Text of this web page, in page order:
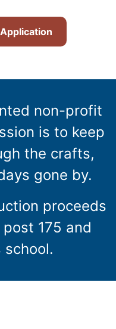
non-profit
is to keep
the crafts,
gone by.
proceeds
175 and